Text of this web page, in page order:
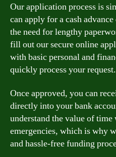
Our application process is
can apply for a cash
the need for lengthy
fill out our secure online
with basic personal and
quickly process your request.
Once approved, you can
directly into your bank
understand the value of
emergencies, which is why
and hassle-free funding